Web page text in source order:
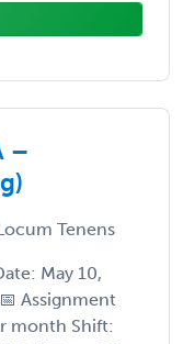
–
Tenens
May 10,
Assignment
month Shift: